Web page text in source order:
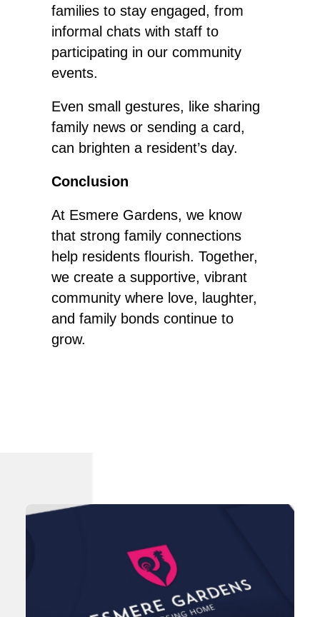
families to stay engaged, from
informal chats with staff to
participating in our community
events.
Even small
gestures, like sharing
family news or sending a card,
can brighten a resident’s day.
Conclusion
At Esmere Gardens, we know
that strong family connections
help residents flourish. Together,
we create a supportive, vibrant
community where love, laughter,
and family bonds continue to
grow.